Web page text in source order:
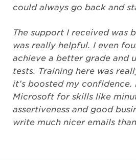
could always go back and
The support I received was
was really helpful. I even
achieve a better grade and
tests. Training here was
it’s boosted my
Microsoft for skills like
assertiveness and good
write much nicer emails